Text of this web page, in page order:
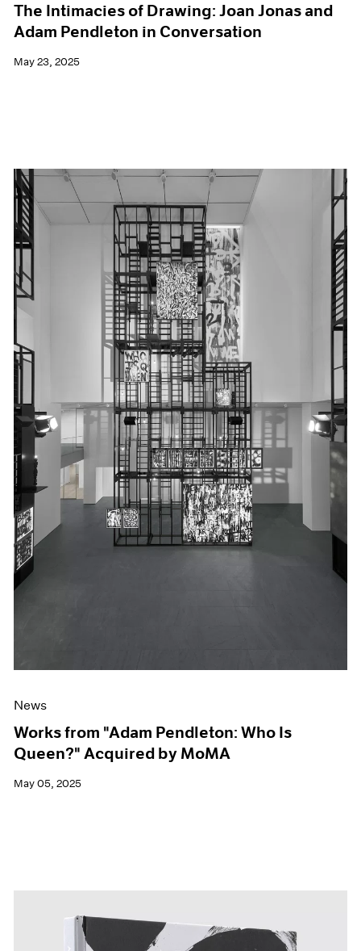
The Intimacies of Drawing: Joan Jonas and
Adam Pendleton in Conversation
May 23, 2025
News
Works from "Adam Pendleton: Who Is
Queen?" Acquired by MoMA
May 05, 2025